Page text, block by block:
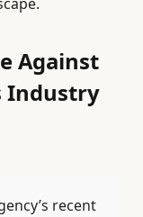
Against
Industry
recent